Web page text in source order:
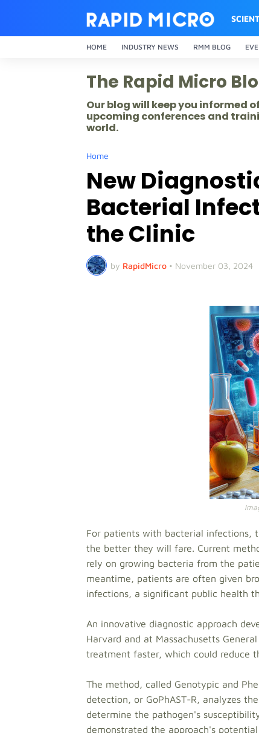
HOME INDUSTRY NEWS RMM BLOG
The Rapid Micro
Our blog will keep you informed
upcoming conferences and
world.
Home
New
Bacterial
the Clinic
by RapidMicro • November 03, 2024
For patients with bacterial infections,
the better they will fare. Current
rely on growing bacteria from the
meantime, patients are often given
infections, a significant public health
An innovative diagnostic approach
Harvard and at Massachusetts
treatment faster, which could reduce
The method, called Genotypic and
detection, or GoPhAST-R, analyzes
determine the pathogen's
demonstrated the approach's